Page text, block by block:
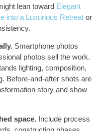
lean toward Elegant
into a Luxurious Retreat or
Smartphone photos
photos sell the work.
lighting, composition,
Before-and-after shots are
story and show
space. Include process